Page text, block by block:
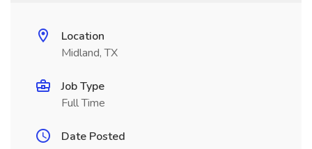
Location
Midland, TX
Job Type
Full Time
Date Posted